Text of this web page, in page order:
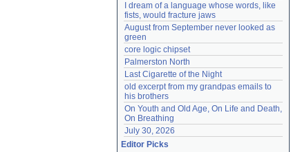
I dream of a language whose words, like
fists, would fracture jaws
August from September never looked as
green
core logic chipset
Palmerston North
Last Cigarette of the Night
old excerpt from my grandpas emails to
his brothers
On Youth and Old Age, On Life and Death,
On Breathing
July 30, 2026
Editor Picks